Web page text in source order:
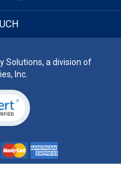
Solutions, a division of
Inc.